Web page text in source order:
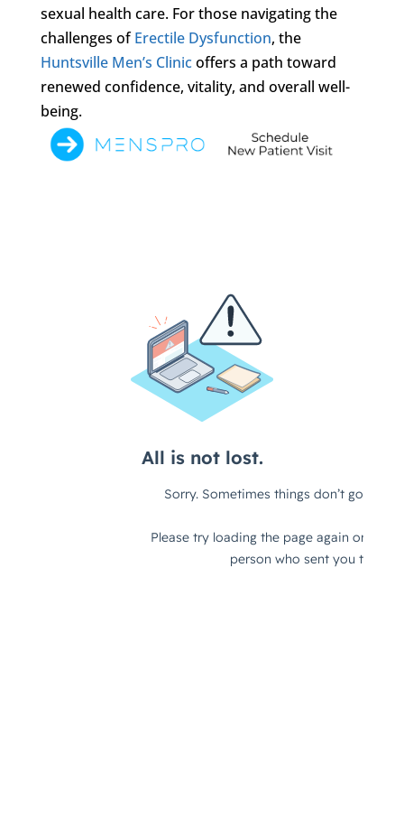
sexual health care. For those navigating the
challenges ofErectile Dysfunction, the
Huntsville Men’s Clinicoffers a path toward
renewed confidence, vitality, and overall well-
being.